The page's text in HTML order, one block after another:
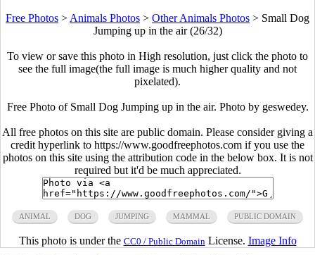
Free Photos > Animals Photos > Other Animals Photos > Small Dog
Jumping up in the air (26/32)
To view or save this photo in High resolution, just click the photo to
see the full image(the full image is much higher quality and not
pixelated).
Free Photo of Small Dog Jumping up in the air. Photo by geswedey.
All free photos on this site are public domain. Please consider giving a
credit hyperlink to https://www.goodfreephotos.com if you use the
photos on this site using the attribution code in the below box. It is not
required but it'd be much appreciated.
ANIMAL DOG JUMPING MAMMAL PUBLIC DOMAIN
This photo is under the CC0 / Public Domain License. Image Info